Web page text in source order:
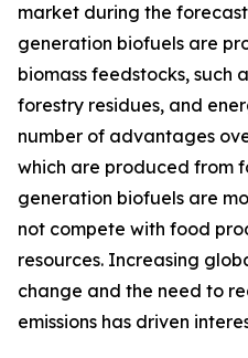
market during the
generation biofuels are
biomass feedstocks, such
forestry residues, and
number of advantages
which are produced from
generation biofuels are
not compete with food
resources. Increasing
change and the need to
emissions has driven